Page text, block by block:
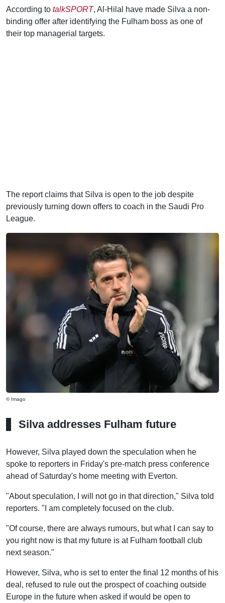
According to talkSPORT, Al-Hilal have made Silva a non-
binding offer after identifying the Fulham boss as one of
their top managerial targets.
The report claims that Silva is open to the job despite
previously turning down offers to coach in the Saudi Pro
League.
© Imago
Silva addresses Fulham future
However, Silva played down the speculation when he
spoke to reporters in Friday's pre-match press conference
ahead of Saturday's home meeting with Everton.
"About speculation, I will not go in that direction," Silva told
reporters. "I am completely focused on the club.
"Of course, there are always rumours, but what I can say to
you right now is that my future is at Fulham football club
next season."
However, Silva, who is set to enter the final 12 months of his
deal, refused to rule out the prospect of coaching outside
Europe in the future when asked if would be open to